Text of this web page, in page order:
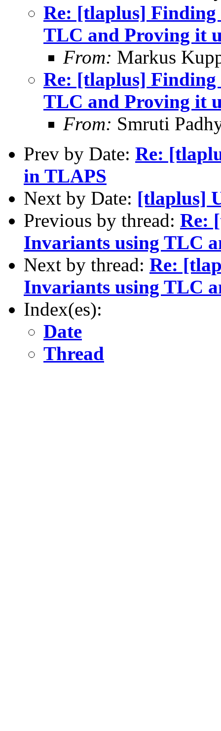
Re: [tlaplus]
TLC and Proving it
From: Markus
Re: [tlaplus]
TLC and Proving it
From: Smruti
Prev by Date: Re:
in TLAPS
Next by Date: [tlaplus]
Previous by thread: Re:
Invariants using TLC
Next by thread: Re:
Invariants using TLC
Index(es):
Date
Thread